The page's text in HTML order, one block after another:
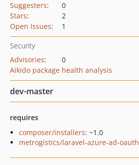
Suggesters:
0
Stars:
2
Open Issues: 1
Security
Advisories:
0
Aikido package health analysis
dev-master
requires
composer/installers: ~1.0
metrogistics/laravel-azure-ad-oauth